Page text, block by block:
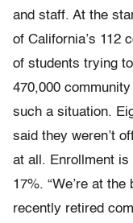
and staff. At the
of California’s 112
of students trying
470,000
such a situation.
said they weren’t
at all. Enrollment
17%. “We’re at
recently retired